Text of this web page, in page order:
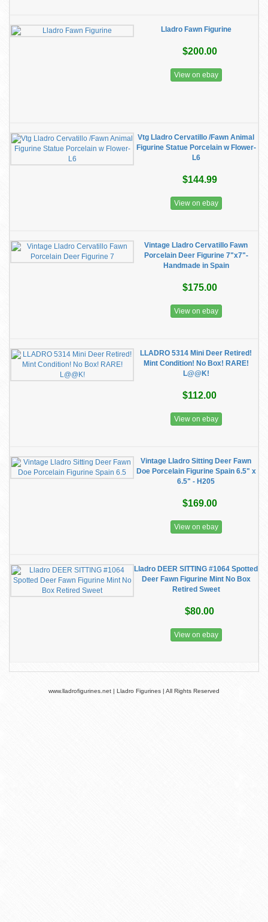
Lladro Fawn Figurine
$200.00
View on ebay
Vtg Lladro Cervatillo /Fawn Animal
Figurine Statue Porcelain w Flower-
L6
$144.99
View on ebay
Vintage Lladro Cervatillo Fawn
Porcelain Deer Figurine 7"x7"-
Handmade in Spain
$175.00
View on ebay
LLADRO 5314 Mini Deer Retired!
Mint Condition! No Box! RARE!
L@@K!
$112.00
View on ebay
Vintage Lladro Sitting Deer Fawn
Doe Porcelain Figurine Spain 6.5" x
6.5" - H205
$169.00
View on ebay
Lladro DEER SITTING #1064 Spotted
Deer Fawn Figurine Mint No Box
Retired Sweet
$80.00
View on ebay
www.lladrofigurines.net | Lladro Figurines | All Rights Reserved